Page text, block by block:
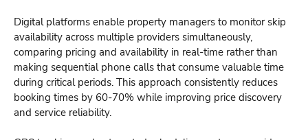
Digital platforms enable property managers to monitor skip
availability across multiple providers simultaneously,
comparing pricing and availability in real-time rather than
making sequential phone calls that consume valuable time
during critical periods. This approach consistently reduces
booking times by 60-70% while improving price discovery
and service reliability.